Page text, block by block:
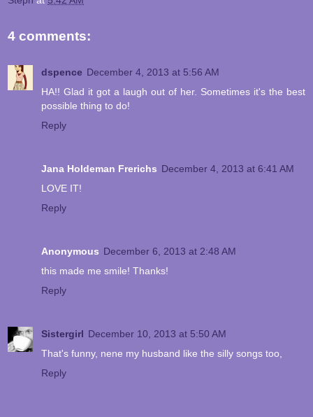
4 comments:
dspence December 4, 2013 at 5:56 AM
HA!! Glad it got a laugh out of her. Sometimes it's the best
possible thing to do!
Reply
Jana Holdeman Frerichs December 4, 2013 at 6:41 AM
LOVE IT!
Reply
Anonymous December 6, 2013 at 2:48 AM
this made me smile! Thanks!
Reply
Sistergirl December 10, 2013 at 5:50 AM
That's funny, nene my husband like the silly songs too,
Reply